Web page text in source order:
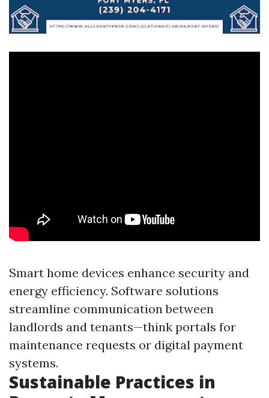
Smart home devices enhance security and
energy efficiency. Software solutions
streamline communication between
landlords and tenants—think portals for
maintenance requests or digital payment
systems.
Sustainable Practices in